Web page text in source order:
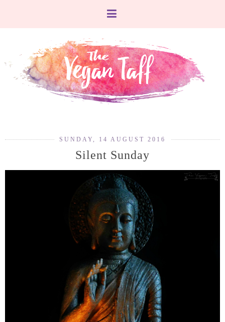
SUNDAY, 14 AUGUST 2016
Silent Sunday